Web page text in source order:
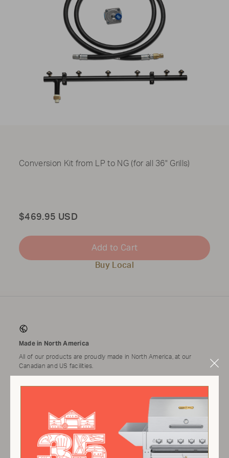
Conversion Kit from LP to NG (for all 36" Grills)
Total
$469.95 USD
Add to Cart
Buy Local
Made in North America
All of our products are proudly made in North America, at our
Canadian and US facilities.
Applicable products come tested and assembled by a technician
prior to shipping.